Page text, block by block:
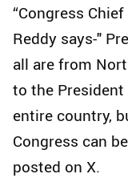
“Congress
Reddy says-"
all are from
to the
entire country,
Congress can
posted on X.